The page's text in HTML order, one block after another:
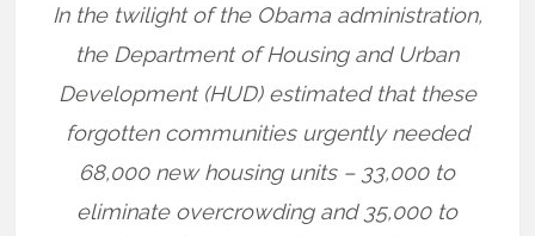
In the twilight of the Obama administration,
the Department of Housing and Urban
Development (HUD) estimated that these
forgotten communities urgently needed
68,000 new housing units – 33,000 to
eliminate overcrowding and 35,000 to